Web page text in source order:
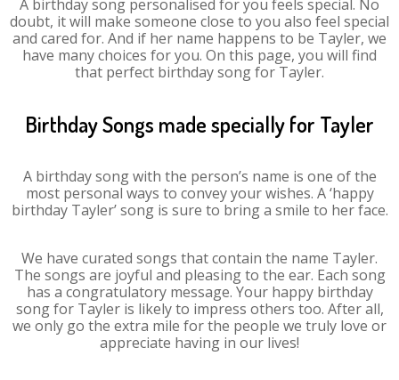
A birthday song personalised for you feels special. No
doubt, it will make someone close to you also feel special
and cared for. And if her name happens to be Tayler, we
have many choices for you. On this page, you will find
that perfect birthday song for Tayler.
Birthday Songs made specially for Tayler
A birthday song with the person’s name is one of the
most personal ways to convey your wishes. A ‘happy
birthday Tayler’ song is sure to bring a smile to her face.
We have curated songs that contain the name Tayler.
The songs are joyful and pleasing to the ear. Each song
has a congratulatory message. Your happy birthday
song for Tayler is likely to impress others too. After all,
we only go the extra mile for the people we truly love or
appreciate having in our lives!